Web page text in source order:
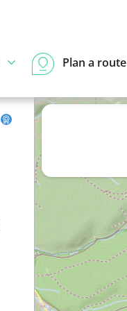
Plan a route